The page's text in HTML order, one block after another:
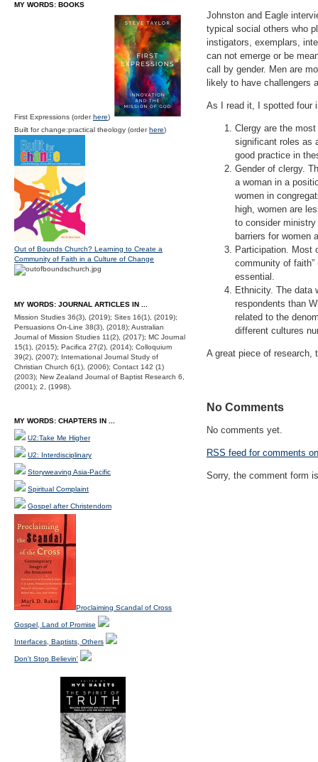
Johnston and Eagle
typical social others who
instigators, exemplars,
can not emerge or be
call by gender. Men are
likely to have challengers
As I read it, I spotted four
Clergy are the
significant roles as
good practice in
Gender of clergy.
a woman in a
women in
high, women are
to consider
barriers for women
Participation. Most
community of
essential.
Ethnicity. The data
respondents than
related to the
different cultures
A great piece of research,
No Comments
No comments yet.
RSS feed for comments
Sorry, the comment form
MY WORDS: BOOKS
First Expressions (orderhere)
Built for change:practical theology (orderhere)
Out of Bounds Church? Learning to Create a
Community of Faith in a Culture of Change
MY WORDS: JOURNAL ARTICLES IN ...
Mission Studies 36(3), (2019); Sites 16(1), (2019);
Persuasions On-Line 38(3), (2018); Australian
Journal of Mission Studies 11(2), (2017); MC Journal
15(1), (2015); Pacifica 27(2), (2014); Colloquium
39(2), (2007); International Journal Study of
Christian Church 6(1), (2006); Contact 142 (1)
(2003); New Zealand Journal of Baptist Research 6,
(2001); 2, (1998).
MY WORDS: CHAPTERS IN ...
U2:Take Me Higher
U2: Interdisciplinary
Storyweaving Asia-Pacific
Spiritual Complaint
Gospel after Christendom
Proclaiming Scandal of Cross
Gospel, Land of Promise
Interfaces, Baptists, Others
Don't Stop Believin'